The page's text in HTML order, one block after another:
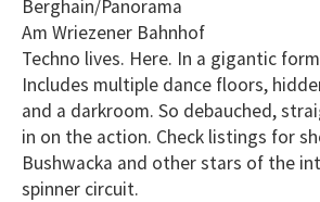
Berghain/Panorama
Am Wriezener Bahnhof
Techno lives. Here. In a gigantic
Includes multiple dance floors,
and a darkroom. So debauched,
in on the action. Check listings for
Bushwacka and other stars of the
spinner circuit.